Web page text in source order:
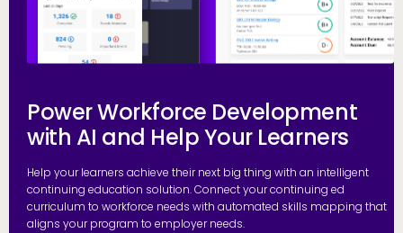
Power Workforce Development
with AI and Help Your Learners
Help your learners achieve their next big thing with an intelligent
continuing education solution. Connect your continuing ed
curriculum to workforce needs with automated skills mapping that
aligns your program to employer needs.